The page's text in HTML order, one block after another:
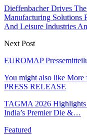
Dieffenbacher Drives
Manufacturing Solutions
And Leisure Industries
Next Post
EUROMAP
You might also like More
PRESS RELEASE
TAGMA 2026 Highlights
India’s Premier Die &…
Featured